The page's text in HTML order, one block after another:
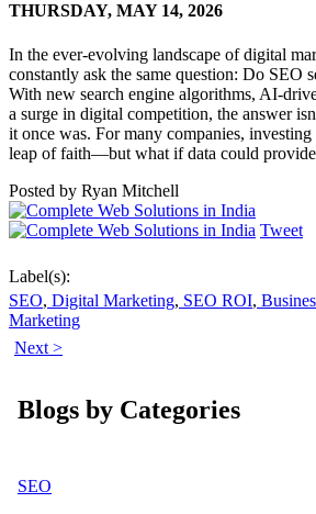
THURSDAY, MAY 14, 2026
In the ever-evolving landscape of digital
constantly ask the same question: Do SEO
With new search engine algorithms, AI-
a surge in digital competition, the answer
it once was. For many companies,
leap of faith—but what if data could provide
Posted by Ryan Mitchell
Tweet
Label(s):
SEO, Digital Marketing, SEO ROI,
Marketing
Next >
Blogs by Categories
SEO